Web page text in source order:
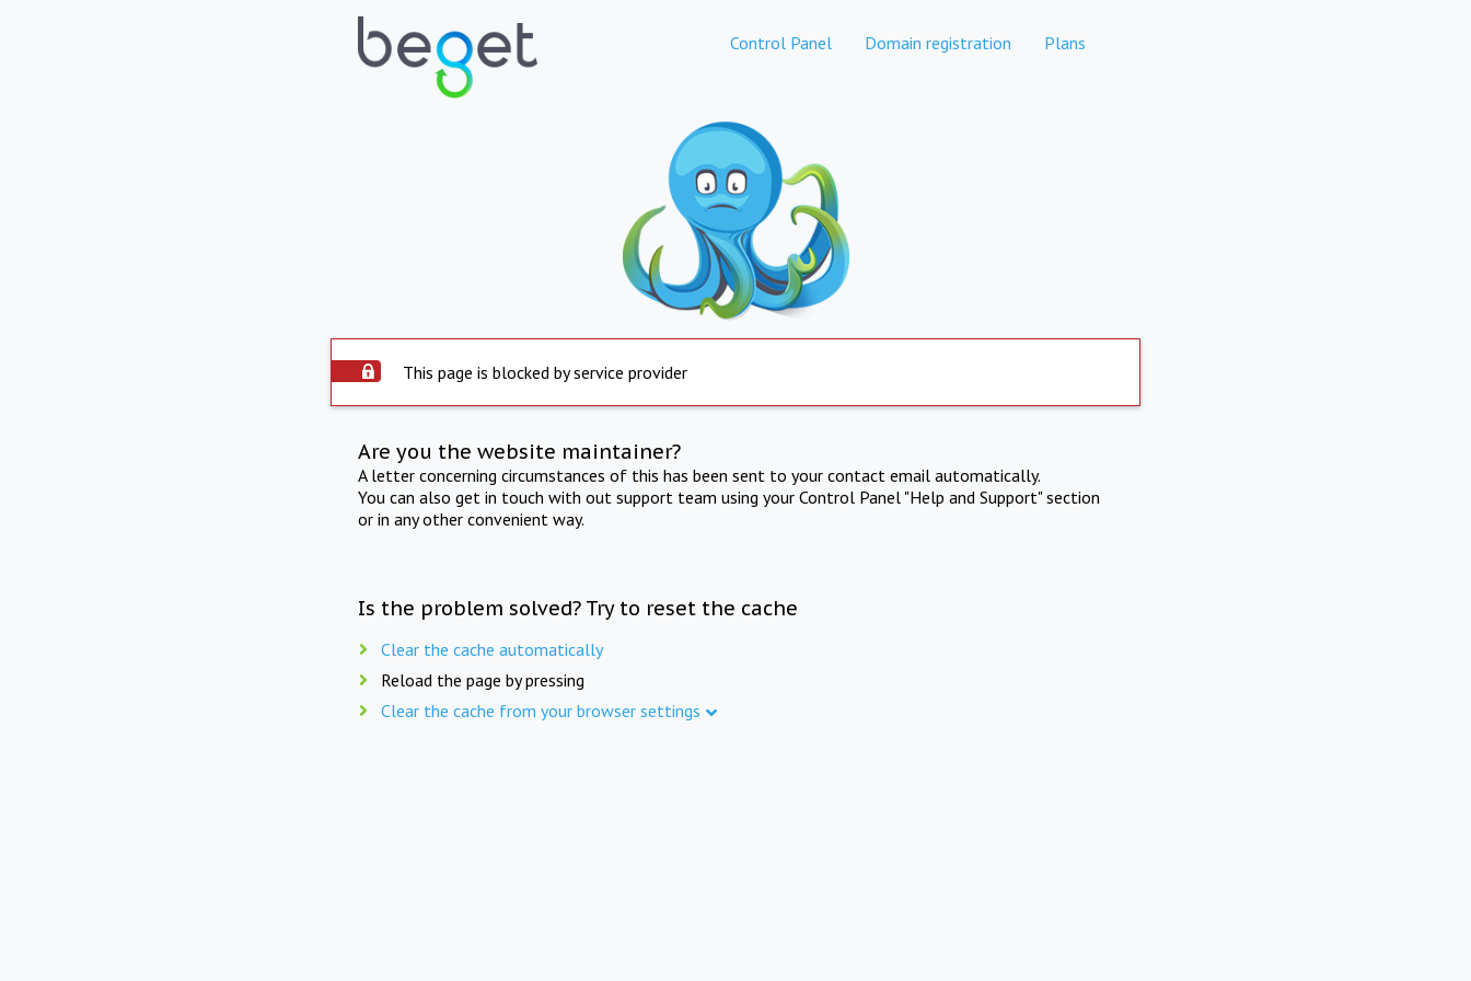
Control Panel Domain registration Plans
This page is blocked by service provider
Are you the website maintainer?
A letter concerning circumstances of this has been sent to your contact email automatically.
You can also get in touch with out support team using your Control Panel "Help and Support" section
or in any other convenient way.
Is the problem solved? Try to reset the cache
Clear the cache automatically
Reload the page by pressing
Clear the cache from your browser settings